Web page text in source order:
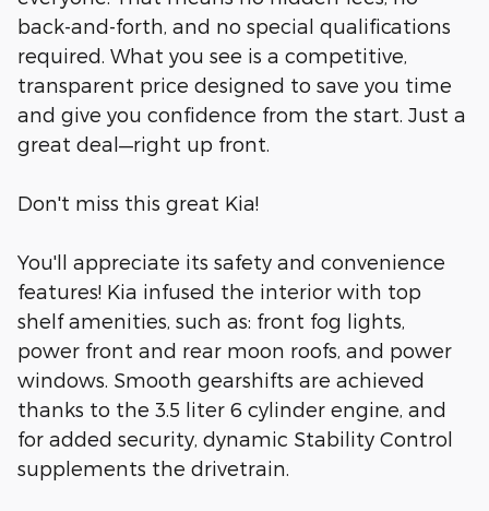
back-and-forth, and no special qualifications
required. What you see is a competitive,
transparent price designed to save you time
and give you confidence from the start. Just a
great deal—right up front.
Don't miss this great Kia!
You'll appreciate its safety and convenience
features! Kia infused the interior with top
shelf amenities, such as: front fog lights,
power front and rear moon roofs, and power
windows. Smooth gearshifts are achieved
thanks to the 3.5 liter 6 cylinder engine, and
for added security, dynamic Stability Control
supplements the drivetrain.